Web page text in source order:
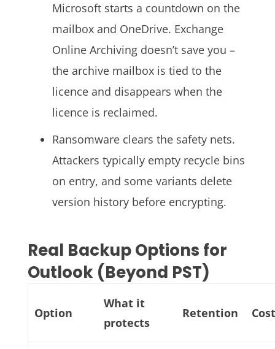
Microsoft starts a countdown on the
mailbox and OneDrive. Exchange
Online Archiving doesn’t save you –
the archive mailbox is tied to the
licence and disappears when the
licence is reclaimed.
Ransomware clears the safety nets.
Attackers typically empty recycle bins
on entry, and some variants delete
version history before encrypting.
Real Backup Options for
Outlook (Beyond PST)
Option
What it
protects
Retention